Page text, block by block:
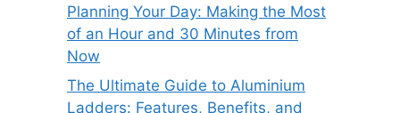
Planning Your Day: Making the Most
of an Hour and 30 Minutes from
Now
The Ultimate Guide to Aluminium
Ladders: Features, Benefits, and